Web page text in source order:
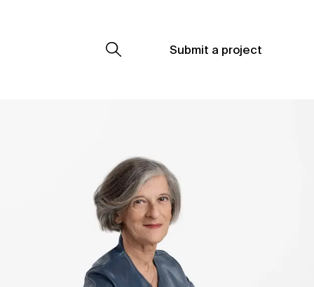
Submit a project
Submit a project
Submit a project